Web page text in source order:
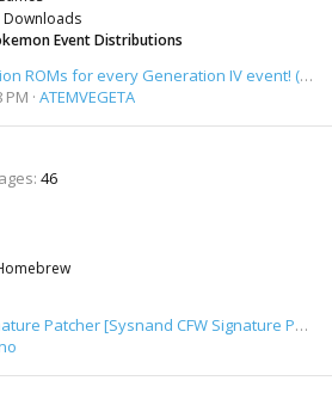
Downloads
Event Distributions
[Custom] Distribution ROMs for every Generation IV event! (+ unused content)
PM ATEMVEGETA
46
Wii U - Simple Signature Patcher [Sysnand CFW Signature Patcher]